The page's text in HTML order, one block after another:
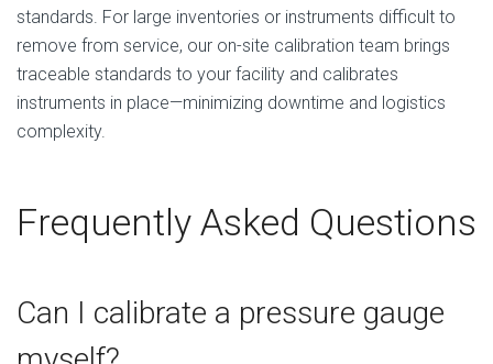
standards. For large inventories or instruments difficult to
remove from service, our on-site calibration team brings
traceable standards to your facility and calibrates
instruments in place—minimizing downtime and logistics
complexity.
Frequently Asked Questions
Can I calibrate a pressure gauge